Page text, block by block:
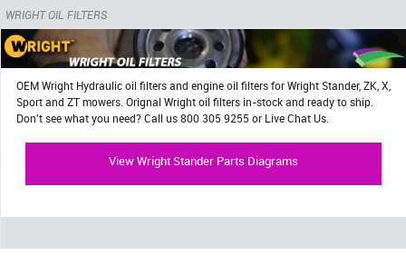
WRIGHT OIL FILTERS
OEM Wright Hydraulic oil filters and engine oil filters for Wright Stander, ZK, X,
Sport and ZT mowers. Orignal Wright oil filters in-stock and ready to ship.
Don't see what you need? Call us 800 305 9255 or Live Chat Us.
View Wright Stander Parts Diagrams